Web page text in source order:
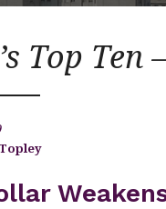
Top Ten